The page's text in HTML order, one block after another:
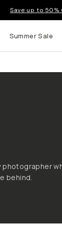
Save up to 50%
Summer Sale
photographer
behind.